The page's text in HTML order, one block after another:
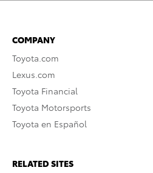
COMPANY
Toyota.com
Lexus.com
Toyota Financial
Toyota Motorsports
Toyota en Español
RELATED SITES